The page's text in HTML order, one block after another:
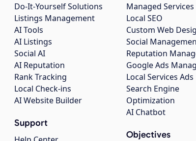
Do-It-Yourself Solutions
Listings Management
AI Tools
AI Listings
Social AI
AI Reputation
Rank Tracking
Local Check-ins
AI Website Builder
Support
Managed Services
Local SEO
Custom Web
Social
Reputation
Google Ads
Local Services Ads
Search Engine
Optimization
AI Chatbot
Objectives